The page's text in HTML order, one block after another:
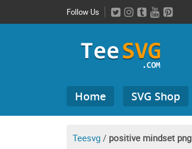
to
Follow Us
Search
for:Home SVG Shop
Teesvg / positive mindset png